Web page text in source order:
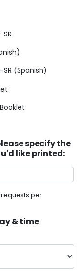
(Spanish)
specify the
like printed:
per
& time